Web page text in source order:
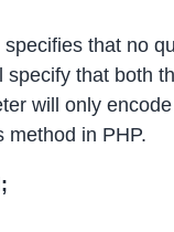
specifies that no
specify that both
will only
method in PHP.